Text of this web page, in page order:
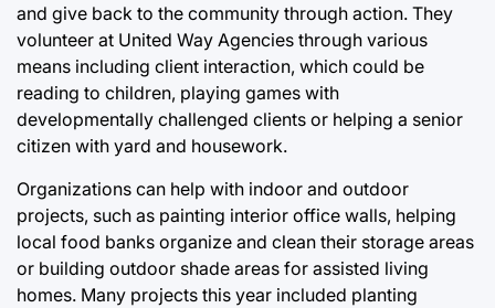
and give back to the community through action. They
volunteer at United Way Agencies through various
means including client interaction, which could be
reading to children, playing games with
developmentally challenged clients or helping a senior
citizen with yard and housework.
Organizations can help with indoor and outdoor
projects, such as painting interior office walls, helping
local food banks organize and clean their storage areas
or building outdoor shade areas for assisted living
homes. Many projects this year included planting